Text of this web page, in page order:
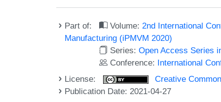
Part of: Volume:2nd International
Manufacturing (iPMVM 2020)
Series:Open Access Series
Conference: International
License:
Creative
Publication Date: 2021-04-27